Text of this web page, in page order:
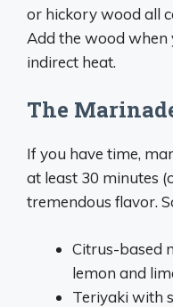
or hickory wood all
Add the wood when
indirect heat.
The
If you have time,
at least 30 minutes
tremendous flavor.
Citrus-based
lemon and
Teriyaki with